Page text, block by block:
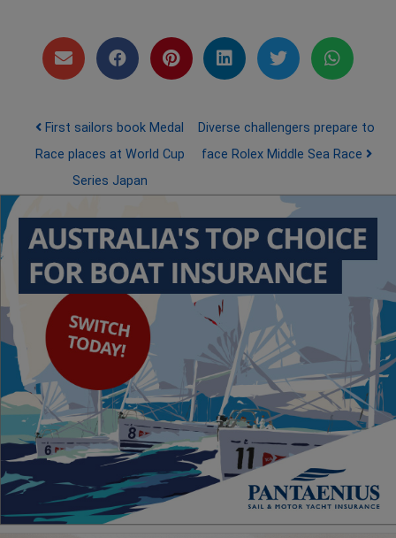
Post navigation
First sailors book Medal
Race places at World Cup
Series Japan
Diverse challengers prepare to
face Rolex Middle Sea Race